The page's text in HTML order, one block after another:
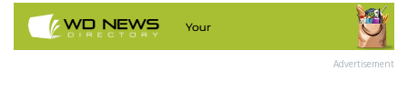
Advertisement